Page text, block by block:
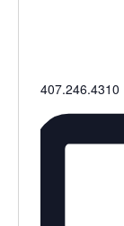
Phone
407.246.4310